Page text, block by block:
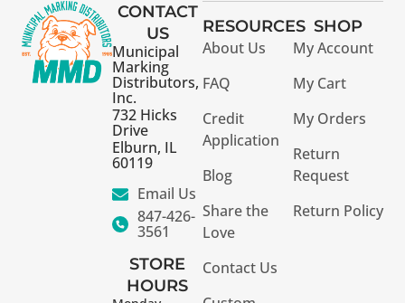
CONTACT
US
Municipal
Marking
Distributors,
Inc.
732 Hicks
Drive
Elburn, IL
60119
Email Us
847-426-
3561
STORE
HOURS
RESOURCES
About Us
FAQ
Credit
Application
Blog
Share the
Love
Contact Us
SHOP
My Account
My Cart
My Orders
Return
Request
Return Policy